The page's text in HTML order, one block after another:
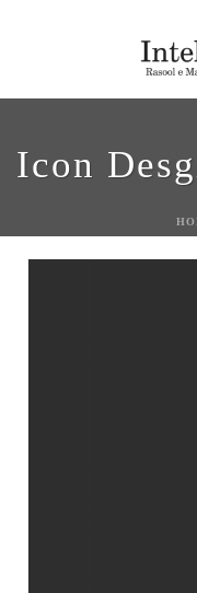
Icon